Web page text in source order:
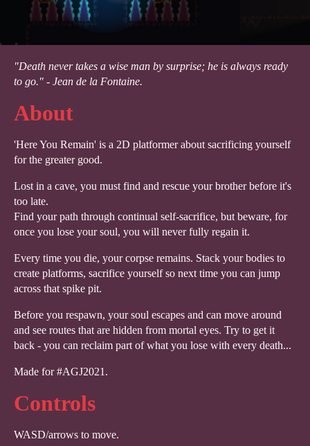
"Death never takes a wise man by surprise; he is always ready
to go." - Jean de la Fontaine.
About
'Here You Remain' is a 2D platformer about sacrificing yourself
for the greater good.
Lost in a cave, you must find and rescue your brother before it's
too late.
Find your path through continual self-sacrifice, but beware, for
once you lose your soul, you will never fully regain it.
Every time you die, your corpse remains. Stack your bodies to
create platforms, sacrifice yourself so next time you can jump
across that spike pit.
Before you respawn, your soul escapes and can move around
and see routes that are hidden from mortal eyes. Try to get it
back - you can reclaim part of what you lose with every death...
Made for #AGJ2021.
Controls
WASD/arrows to move.